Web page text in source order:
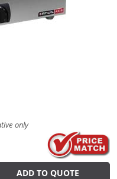
only
ADD TO QUOTE